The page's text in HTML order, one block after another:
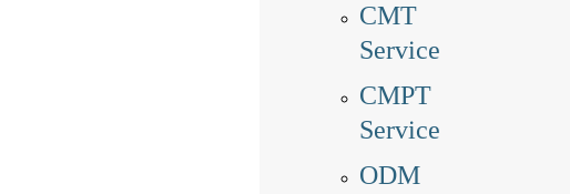
CMT
Service
CMPT
Service
ODM